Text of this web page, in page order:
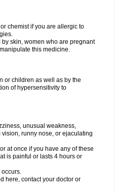
chemist if you are allergic to
skin, women who are pregnant
this medicine.
or children as well as by the
of hypersensitivity to
unusual weakness,
runny nose, or ejaculating
at once if you have any of these
is painful or lasts 4 hours or
occurs.
here, contact your doctor or